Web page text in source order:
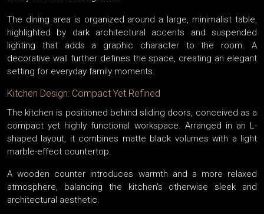
The dining area is organized around a large, minimalist table,
highlighted by dark architectural accents and suspended
lighting that adds a graphic character to the room. A
decorative wall further defines the space, creating an elegant
setting for everyday family moments.
Kitchen Design: Compact Yet Refined
The kitchen is positioned behind sliding doors, conceived as a
compact yet highly functional workspace. Arranged in an L-
shaped layout, it combines matte black volumes with a light
marble-effect countertop.
A wooden counter introduces warmth and a more relaxed
atmosphere, balancing the kitchen’s otherwise sleek and
architectural aesthetic.